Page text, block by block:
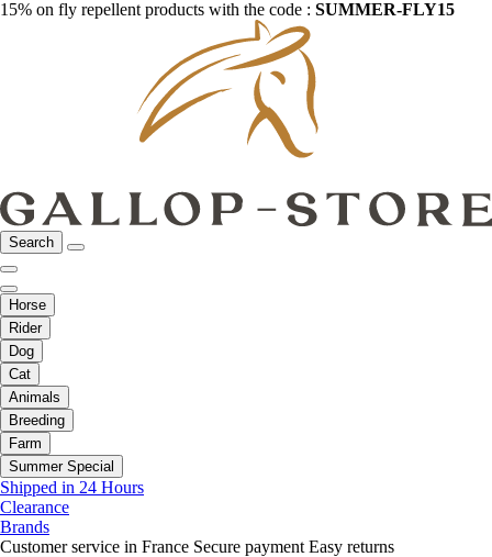
15% on fly repellent products with the code : SUMMER-FLY15
Search
Horse
Rider
Dog
Cat
Animals
Breeding
Farm
Summer Special
Shipped in 24 Hours
Clearance
Brands
Customer service in France Secure payment Easy returns